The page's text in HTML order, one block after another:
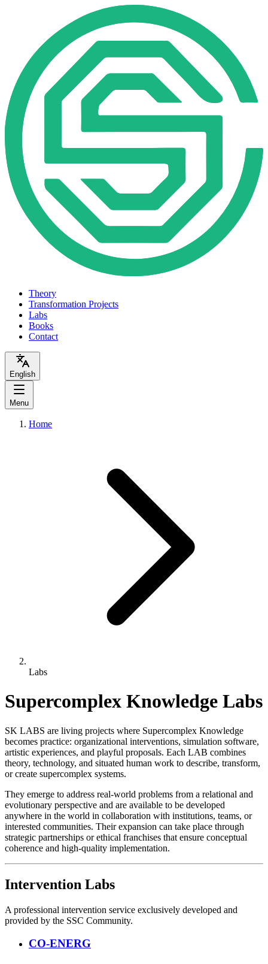
Theory
Transformation Projects
Labs
Books
Contact
English
Menu
Home
Labs
Supercomplex Knowledge Labs
SK LABS are living projects where Supercomplex Knowledge
becomes practice: organizational interventions, simulation software,
artistic experiences, and playful proposals. Each LAB combines
theory, technology, and situated human work to describe, transform,
or create supercomplex systems.
They emerge to address real-world problems from a relational and
evolutionary perspective and are available to be developed
anywhere in the world in collaboration with institutions, teams, or
interested communities. Their expansion can take place through
strategic partnerships or ethical franchises that ensure conceptual
coherence and high-quality implementation.
Intervention Labs
A professional intervention service exclusively developed and
provided by the SSC Community.
CO-ENERG